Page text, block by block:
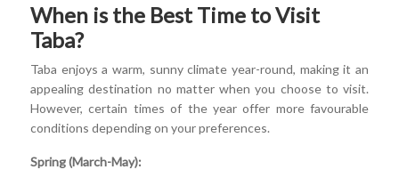
When is the Best Time to Visit
Taba?
Taba enjoys a warm, sunny climate year-round, making it an
appealing destination no matter when you choose to visit.
However, certain times of the year offer more favourable
conditions depending on your preferences.
Spring (March-May):